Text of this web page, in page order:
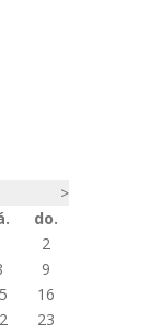
>
do.
2
9
16
23